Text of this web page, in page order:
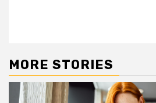
MORE STORIES